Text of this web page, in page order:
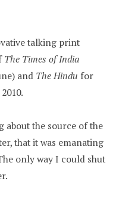
talking print
The Times of India
and The Hindu for
the source of the
that it was emanating
only way I could shut